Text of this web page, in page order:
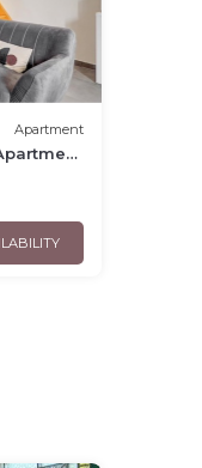
Apartment